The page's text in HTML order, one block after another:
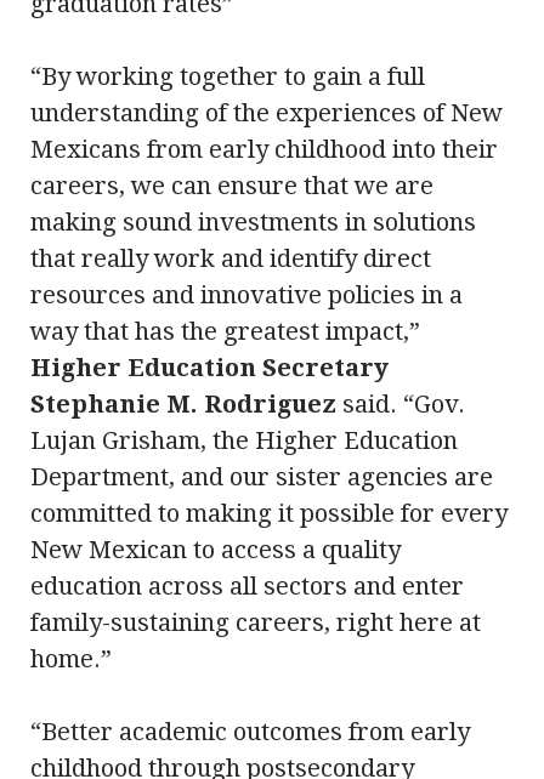
“By working together to gain a full
understanding of the experiences of New
Mexicans from early childhood into their
careers, we can ensure that we are
making sound investments in solutions
that really work and identify direct
resources and innovative policies in a
way that has the greatest impact,”
Higher Education Secretary
Stephanie M. Rodriguez said. “Gov.
Lujan Grisham, the Higher Education
Department, and our sister agencies are
committed to making it possible for every
New Mexican to access a quality
education across all sectors and enter
family-sustaining careers, right here at
home.”
“Better academic outcomes from early
childhood through postsecondary